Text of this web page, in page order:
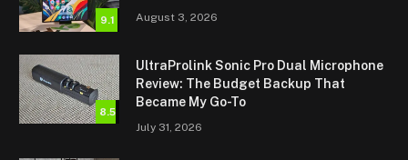
9.1 August 3, 2026
8.5
UltraProlink Sonic Pro Dual Microphone
Review: The Budget Backup That
Became My Go-To
July 31, 2026